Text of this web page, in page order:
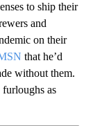
to ship their
and
on their
that he’d
without them.
as